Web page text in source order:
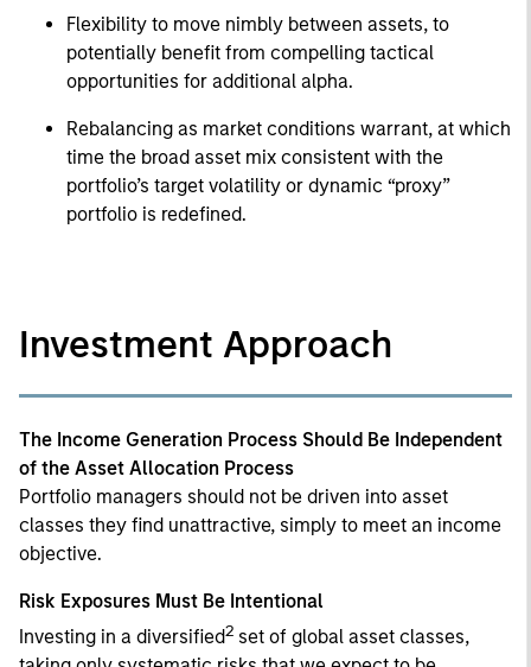
Flexibility to move nimbly between assets, to
potentially benefit from compelling tactical
opportunities for additional alpha.
Rebalancing as market conditions warrant, at which
time the broad asset mix consistent with the
portfolio’s target volatility or dynamic “proxy”
portfolio is redefined.
Investment Approach
The Income Generation Process Should Be Independent
of the Asset Allocation Process
Portfolio managers should not be driven into asset
classes they find unattractive, simply to meet an income
objective.
Risk Exposures Must Be Intentional
Investing in a diversified2 set of global asset classes,